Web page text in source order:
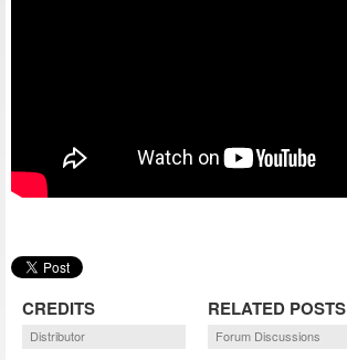
CREDITS
Distributor
RELATED POSTS
Forum Discussions